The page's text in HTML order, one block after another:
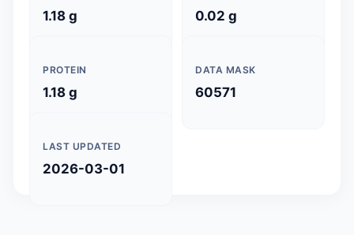
1.18 g 0.02 g
PROTEIN
1.18 g
DATA MASK
60571
LAST UPDATED
2026-03-01